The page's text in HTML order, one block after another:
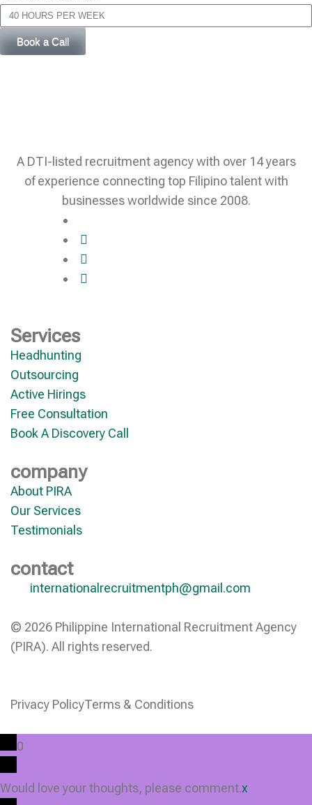
Book a Call
A DTI-listed recruitment agency with over 14 years
of experience connecting top Filipino talent with
businesses worldwide since 2008.
Services
Headhunting
Outsourcing
Active Hirings
Free Consultation
Book A Discovery Call
company
About PIRA
Our Services
Testimonials
contact
internationalrecruitmentph@gmail.com
© 2026 Philippine International Recruitment Agency
(PIRA). All rights reserved.
Privacy PolicyTerms & Conditions
0
Would love your thoughts, please comment.x